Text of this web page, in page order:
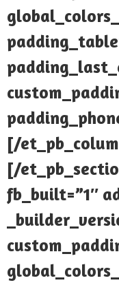
[/
[/
fb_built=”1″